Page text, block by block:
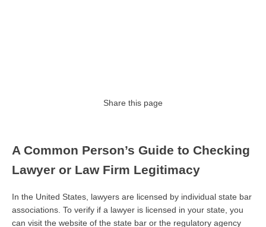
Share this page
A Common Person’s Guide to Checking
Lawyer or Law Firm Legitimacy
In the United States, lawyers are licensed by individual state bar
associations. To verify if a lawyer is licensed in your state, you
can visit the website of the state bar or the regulatory agency